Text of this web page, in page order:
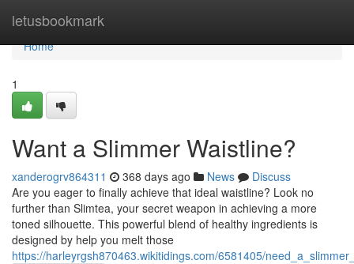
letusbookmark
Home
Home
1
Want a Slimmer Waistline?
xanderogrv864311 368 days ago News
Discuss
Are you eager to finally achieve that ideal waistline? Look no
further than Slimtea, your secret weapon in achieving a more
toned silhouette. This powerful blend of healthy ingredients is
designed by help you melt those
https://harleyrgsh870463.wikitidings.com/6581405/